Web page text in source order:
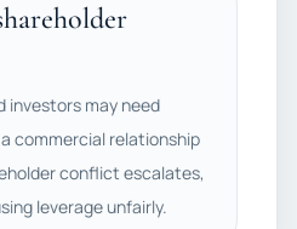
investors may need
commercial relationship
conflict escalates,
leverage unfairly.